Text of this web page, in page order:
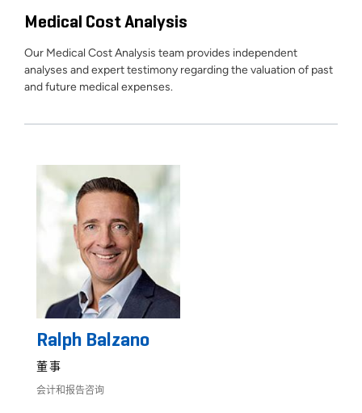
Medical Cost Analysis
Our Medical Cost Analysis team provides independent
analyses and expert testimony regarding the valuation of past
and future medical expenses.
Ralph Balzano
董事
会计和报告咨询